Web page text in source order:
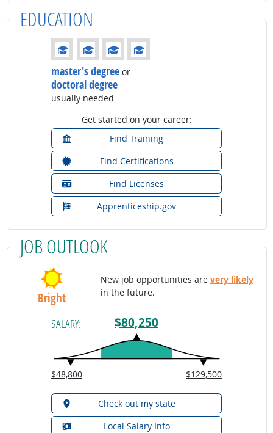
EDUCATION
Education: (rated 4 of 4)
master's degree or
doctoral degree
usually needed
Get started on your career:
Find Training
Find Certifications
Find Licenses
Apprenticeship.gov
JOB OUTLOOK
Bright
New job opportunities are very likely
in the future.
SALARY: $80,250
$48,800 $129,500
Check out my state
Local Salary Info